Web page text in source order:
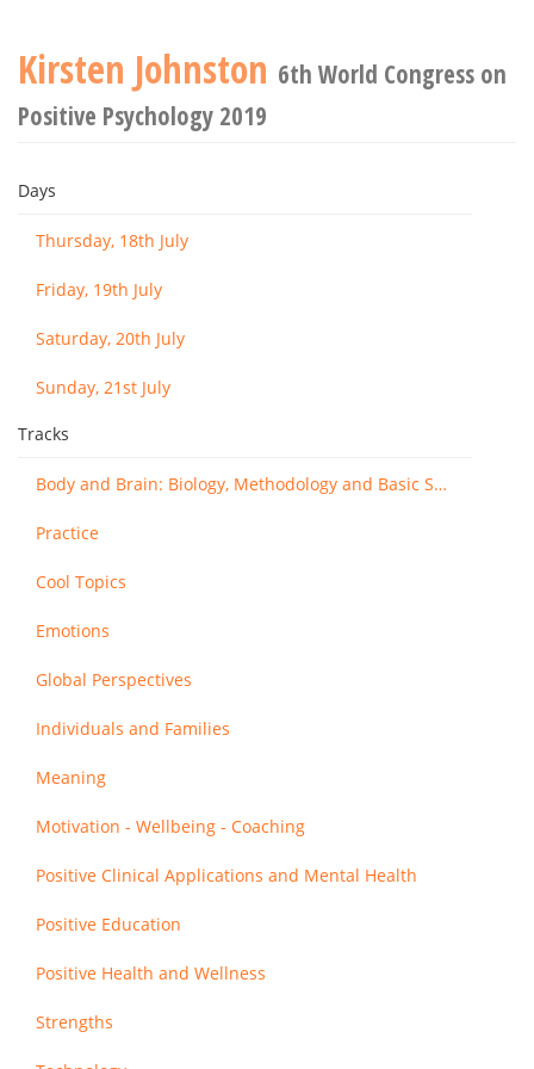
Kirsten Johnston 6th World Congress on
Positive Psychology 2019
Days
Thursday, 18th July
Friday, 19th July
Saturday, 20th July
Sunday, 21st July
Tracks
Body and Brain: Biology, Methodology and Basic Science
Practice
Cool Topics
Emotions
Global Perspectives
Individuals and Families
Meaning
Motivation - Wellbeing - Coaching
Positive Clinical Applications and Mental Health
Positive Education
Positive Health and Wellness
Strengths